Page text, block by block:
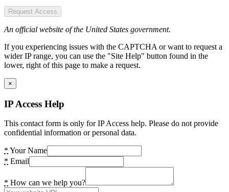
Request Access
An official website of the United States government.
If you experiencing issues with the CAPTCHA or want to request a
wider IP range, you can use the "Site Help" button found in the
lower, right of this page to make a request.
×
IP Access Help
This contact form is only for IP Access help. Please do not provide
confidential information or personal data.
* Your Name
* Email
* How can we help you?